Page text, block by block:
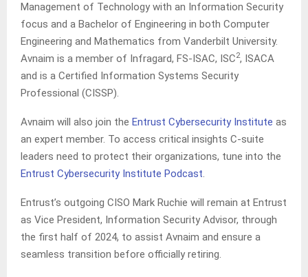
Management of Technology with an Information Security
focus and a Bachelor of Engineering in both Computer
Engineering and Mathematics from Vanderbilt University.
Avnaim is a member of Infragard, FS-ISAC, ISC2, ISACA
and is a Certified Information Systems Security
Professional (CISSP).
Avnaim will also join the Entrust Cybersecurity Institute as
an expert member. To access critical insights C-suite
leaders need to protect their organizations, tune into the
Entrust Cybersecurity Institute Podcast.
Entrust’s outgoing CISO Mark Ruchie will remain at Entrust
as Vice President, Information Security Advisor, through
the first half of 2024, to assist Avnaim and ensure a
seamless transition before officially retiring.